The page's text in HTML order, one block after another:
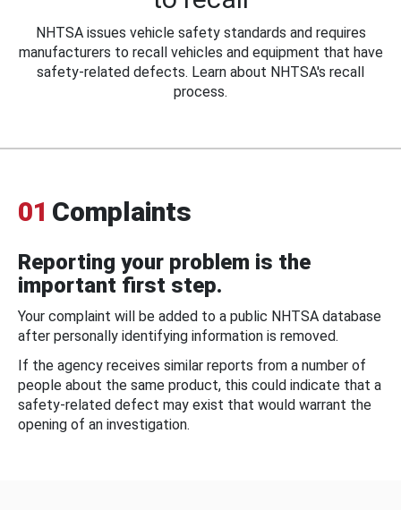
NHTSA issues vehicle safety standards and requires
manufacturers to recall vehicles and equipment that have
safety-related defects. Learn about NHTSA's recall
process.
01 Complaints
Reporting your problem is the
important first step.
Your complaint will be added to a public NHTSA database
after personally identifying information is removed.
If the agency receives similar reports from a number of
people about the same product, this could indicate that a
safety-related defect may exist that would warrant the
opening of an investigation.